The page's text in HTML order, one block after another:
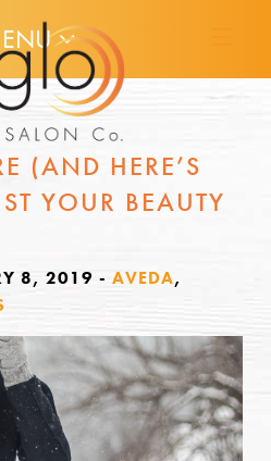
(AND HERE’S
YOUR BEAUTY
8, 2019 - AVEDA,